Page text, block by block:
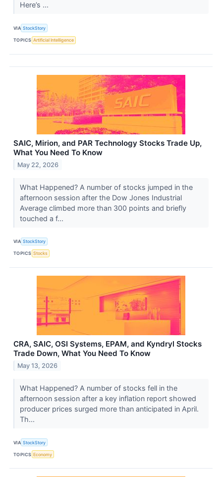
Here’s ...
VIA StockStory
TOPICS Artificial Intelligence
SAIC, Mirion, and PAR Technology Stocks Trade Up,
What You Need To Know
May 22, 2026
What Happened? A number of stocks jumped in the
afternoon session after the Dow Jones Industrial
Average climbed more than 300 points and briefly
touched a f...
VIA StockStory
TOPICS Stocks
CRA, SAIC, OSI Systems, EPAM, and Kyndryl Stocks
Trade Down, What You Need To Know
May 13, 2026
What Happened? A number of stocks fell in the
afternoon session after a key inflation report showed
producer prices surged more than anticipated in April.
Th...
VIA StockStory
TOPICS Economy